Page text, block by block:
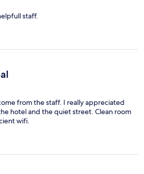
staff.
from the staff. I really appreciated
hotel and the quiet street. Clean room
wifi.